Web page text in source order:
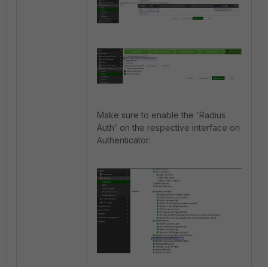
Make sure to enable the 'Radius
Auth' on the respective interface on
Authenticator: